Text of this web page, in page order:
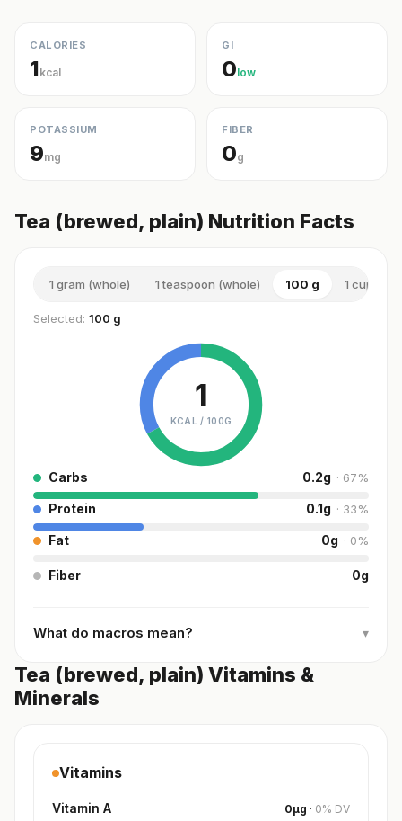
CALORIES
1kcal
GI
0low
POTASSIUM
9mg
FIBER
0g
Tea (brewed, plain) Nutrition Facts
1 gram (whole) 1 teaspoon (whole) 100 g 1 cup
Selected: 100 g
1
KCAL / 100G
Carbs 0.2g · 67%
Protein 0.1g · 33%
Fat 0g · 0%
Fiber 0g
What do macros mean? ▾
Tea (brewed, plain) Vitamins &
Minerals
Vitamins
Vitamin A 0µg · 0% DV